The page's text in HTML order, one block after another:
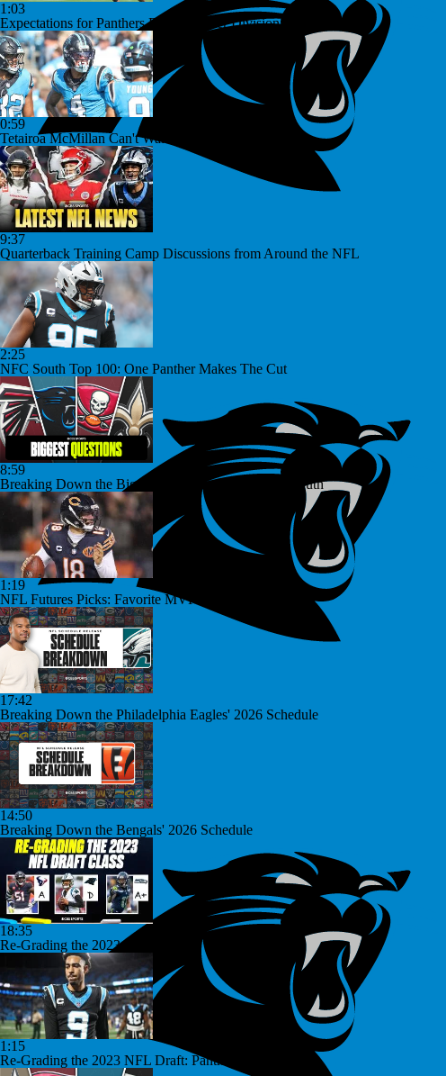
1:03
Expectations for Panthers Rookies After Division Win
0:59
Tetairoa McMillan Can't Wait For Year Two
9:37
Quarterback Training Camp Discussions from Around the NFL
2:25
NFC South Top 100: One Panther Makes The Cut
8:59
Breaking Down the Biggest Questions in the NFC South
1:19
NFL Futures Picks: Favorite MVP Bet
17:42
Breaking Down the Philadelphia Eagles' 2026 Schedule
14:50
Breaking Down the Bengals' 2026 Schedule
18:35
Re-Grading the 2023 NFL Draft
1:15
Re-Grading the 2023 NFL Draft: Panthers